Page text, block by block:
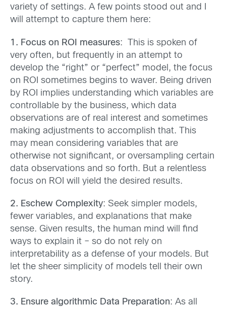
variety of settings. A few points stood out and I
will attempt to capture them here:
1. Focus on ROI measures: This is spoken of
very often, but frequently in an attempt to
develop the “right” or “perfect” model, the focus
on ROI sometimes begins to waver. Being driven
by ROI implies understanding which variables are
controllable by the business, which data
observations are of real interest and sometimes
making adjustments to accomplish that. This
may mean considering variables that are
otherwise not significant, or oversampling certain
data observations and so forth. But a relentless
focus on ROI will yield the desired results.
2. Eschew Complexity: Seek simpler models,
fewer variables, and explanations that make
sense. Given results, the human mind will find
ways to explain it – so do not rely on
interpretability as a defense of your models. But
let the sheer simplicity of models tell their own
story.
3. Ensure algorithmic Data Preparation: As all